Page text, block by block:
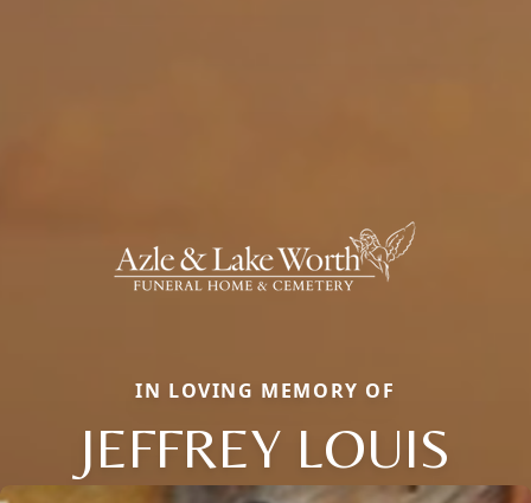
IN LOVING MEMORY OF
JEFFREY LOUIS